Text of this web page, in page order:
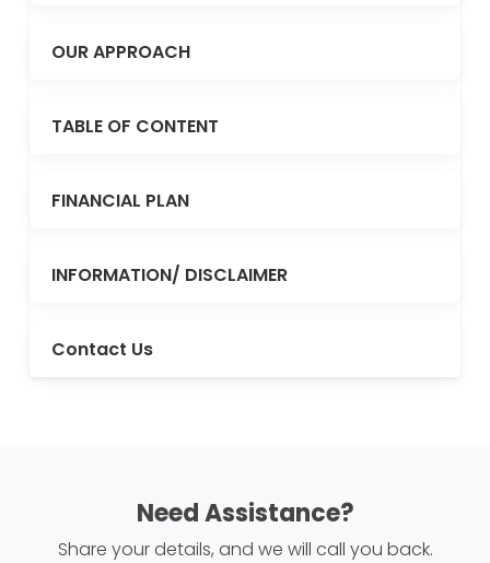
OUR APPROACH
TABLE OF CONTENT
FINANCIAL PLAN
INFORMATION/ DISCLAIMER
Contact Us
Need Assistance?
Share your details, and we will call you back.